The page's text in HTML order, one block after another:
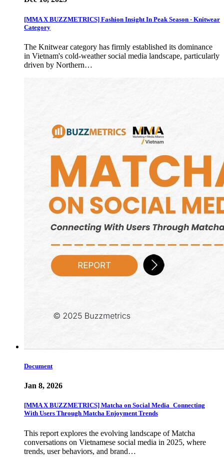
[MMA X BUZZMETRICS] Fashion Insight In Peak Season - Knitwear
Category
The Knitwear category has firmly established its dominance
in Vietnam's cold-weather social media landscape, particularly
driven by Northern…
Document
Jan 8, 2026
[MMA X BUZZMETRICS] Matcha on Social Media_Connecting
With Users Through Matcha Enjoyment Trends
This report explores the evolving landscape of Matcha
conversations on Vietnamese social media in 2025, where
trends, user behaviors, and brand…